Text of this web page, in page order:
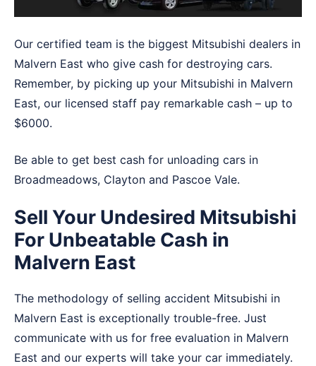
Our certified team is the biggest Mitsubishi dealers in
Malvern East who give cash for destroying cars.
Remember, by picking up your Mitsubishi in Malvern
East, our licensed staff pay remarkable cash – up to
$6000.
Be able to get best cash for unloading cars in
Broadmeadows, Clayton and Pascoe Vale.
Sell Your Undesired Mitsubishi
For Unbeatable Cash in
Malvern East
The methodology of selling accident Mitsubishi in
Malvern East is exceptionally trouble-free. Just
communicate with us for free evaluation in Malvern
East and our experts will take your car immediately.